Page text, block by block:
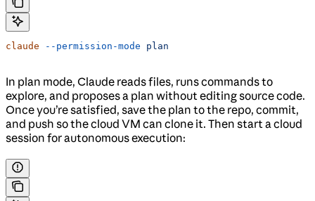
claude --permission-mode plan
In plan mode, Claude reads files, runs commands to
explore, and proposes a plan without editing source code.
Once you’re satisfied, save the plan to the repo, commit,
and push so the cloud VM can clone it. Then start a cloud
session for autonomous execution: